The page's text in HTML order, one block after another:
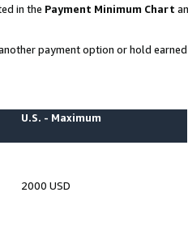
in the Payment Minimum Chart
payment option or hold earned
U.S. - Maximum
2000 USD